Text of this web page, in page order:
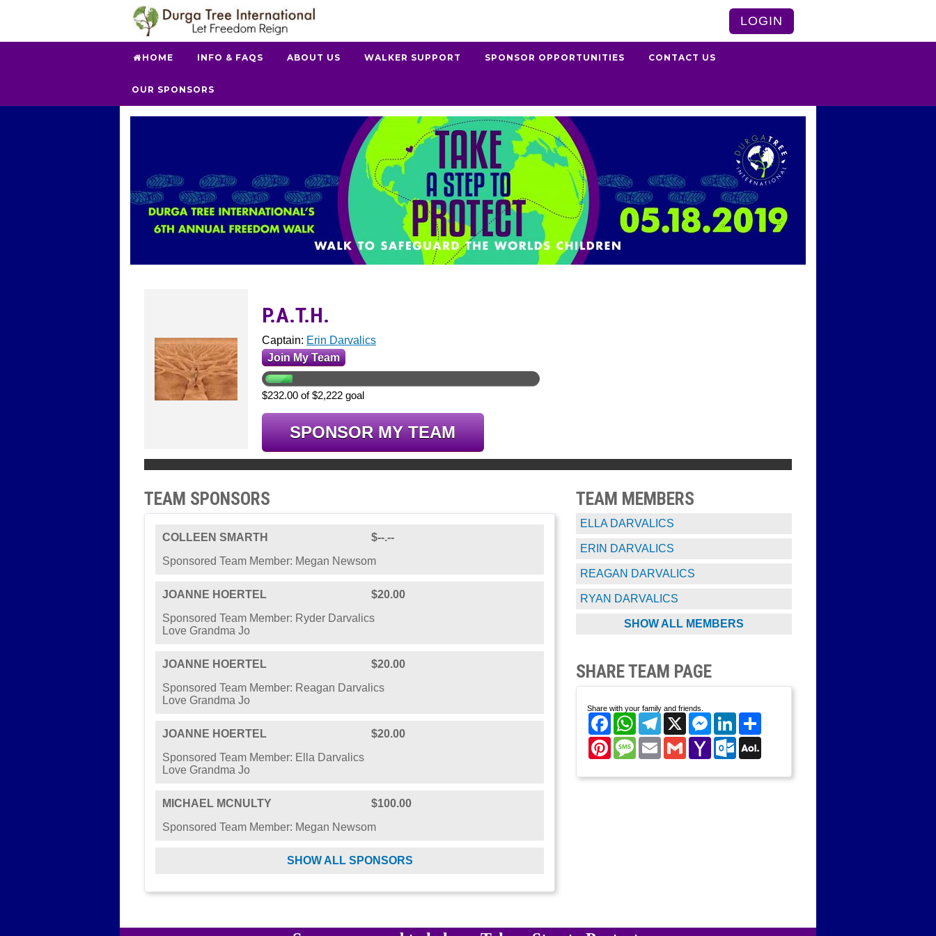
LOGIN
HOME INFO & FAQS ABOUT US WALKER SUPPORT SPONSOR OPPORTUNITIES CONTACT US
OUR SPONSORS
P.A.T.H.
Captain: Erin Darvalics
Join My Team
$232.00 of $2,222 goal
SPONSOR MY TEAM
TEAM SPONSORS
COLLEEN SMARTH
$--.--
Sponsored Team Member: Megan Newsom
JOANNE HOERTEL
$20.00
Sponsored Team Member: Ryder Darvalics
Love Grandma Jo
JOANNE HOERTEL
$20.00
Sponsored Team Member: Reagan Darvalics
Love Grandma Jo
JOANNE HOERTEL
$20.00
Sponsored Team Member: Ella Darvalics
Love Grandma Jo
MICHAEL MCNULTY
$100.00
Sponsored Team Member: Megan Newsom
SHOW ALL SPONSORS
TEAM MEMBERS
ELLA DARVALICS
ERIN DARVALICS
REAGAN DARVALICS
RYAN DARVALICS
SHOW ALL MEMBERS
SHARE TEAM PAGE
Share with your family and friends.
FacebookWhatsAppTelegram
X Messenger
LinkedIn
PinterestMessage
EmailGmailYahoo
Mail
Outlook.com